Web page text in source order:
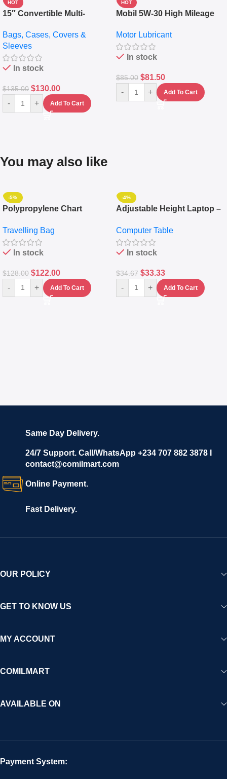
HOT
15″ Convertible Multi-
Messenger Laptop Bag
Bags, Cases, Covers &
Sleeves
In stock
$135.00 $130.00
- + Add To Cart
HOT
Mobil 5W-30 High Mileage
10,000+ Miles Protection
(5L)
Motor Lubricant
In stock
$85.00 $81.50
- + Add To Cart
You may also like
-5%
Polypropylene Chart
Set Of 4 – White
Travelling Bag
In stock
$128.00 $122.00
- + Add To Cart
-4%
Adjustable Height Laptop –
Keyboard Drawer
Computer Table
In stock
$34.67 $33.33
- + Add To Cart
Same Day Delivery.
24/7 Support. Call/WhatsApp +234 707 882 3878 I
contact@comilmart.com
Online Payment.
Fast Delivery.
OUR POLICY
GET TO KNOW US
MY ACCOUNT
COMILMART
AVAILABLE ON
Payment System: